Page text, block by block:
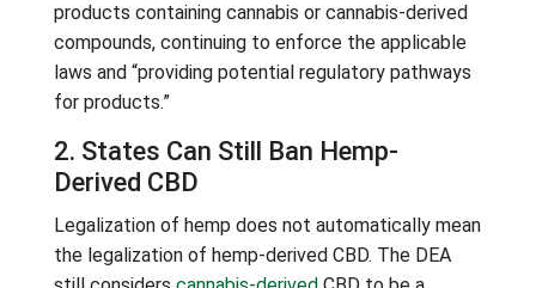
products containing cannabis or cannabis-derived
compounds, continuing to enforce the applicable
laws and “providing potential regulatory pathways
for products.”
2. States Can Still Ban Hemp-
Derived CBD
Legalization of hemp does not automatically mean
the legalization of hemp-derived CBD. The DEA